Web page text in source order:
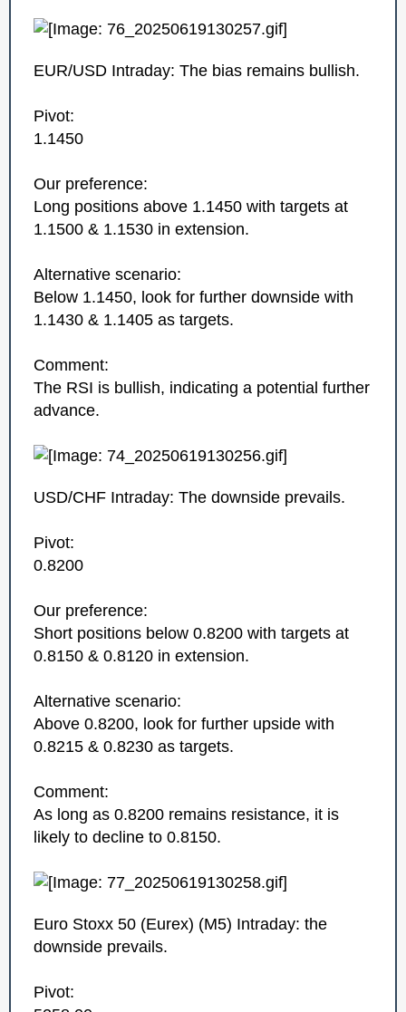
EUR/USD Intraday: The bias remains bullish.
Pivot:
1.1450
Our preference:
Long positions above 1.1450 with targets at
1.1500 & 1.1530 in extension.
Alternative scenario:
Below 1.1450, look for further downside with
1.1430 & 1.1405 as targets.
Comment:
The RSI is bullish, indicating a potential further
advance.
USD/CHF Intraday: The downside prevails.
Pivot:
0.8200
Our preference:
Short positions below 0.8200 with targets at
0.8150 & 0.8120 in extension.
Alternative scenario:
Above 0.8200, look for further upside with
0.8215 & 0.8230 as targets.
Comment:
As long as 0.8200 remains resistance, it is
likely to decline to 0.8150.
Euro Stoxx 50 (Eurex)‎ (M5)‎ Intraday: the
downside prevails.
Pivot: